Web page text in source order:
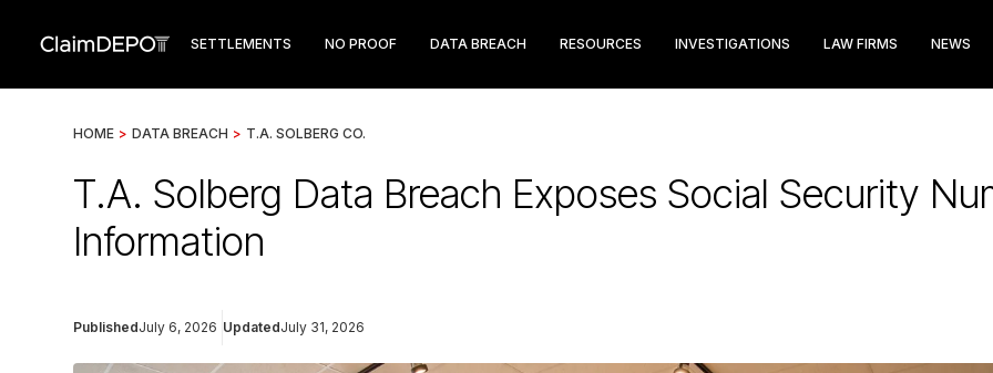
SETTLEMENTS NO PROOF DATA BREACH RESOURCES INVESTIGATIONS LAW FIRMS NEWS
HOME > DATA BREACH > T.A. SOLBERG CO.
T.A. Solberg Data Breach Exposes Social Security
Information
PublishedJuly 6, 2026 UpdatedJuly 31, 2026